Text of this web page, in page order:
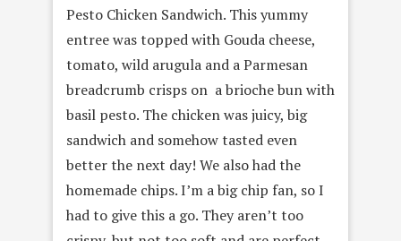
Pesto Chicken Sandwich. This yummy
entree was topped with Gouda cheese,
tomato, wild arugula and a Parmesan
breadcrumb crisps on a brioche bun with
basil pesto. The chicken was juicy, big
sandwich and somehow tasted even
better the next day! We also had the
homemade chips. I’m a big chip fan, so I
had to give this a go. They aren’t too